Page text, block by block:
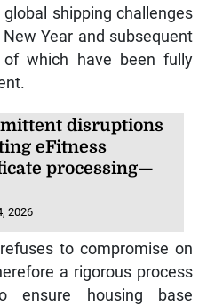
shipping challenges
Year and subsequent
of which have been fully
disruptions
eFitness
processing—
2026
to compromise on
a rigorous process
ensure housing base